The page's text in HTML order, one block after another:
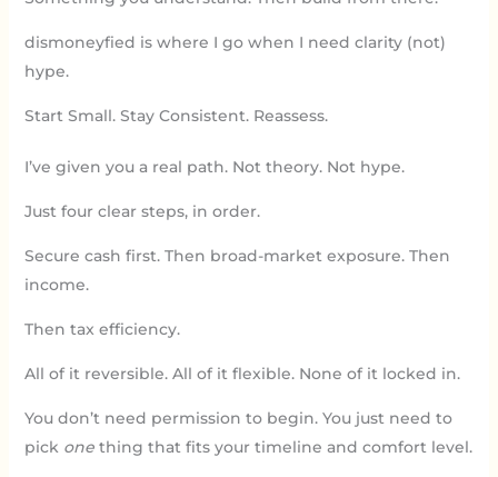
dismoneyfied is where I go when I need clarity (not)
hype.
Start Small. Stay Consistent. Reassess.
I’ve given you a real path. Not theory. Not hype.
Just four clear steps, in order.
Secure cash first. Then broad-market exposure. Then
income.
Then tax efficiency.
All of it reversible. All of it flexible. None of it locked in.
You don’t need permission to begin. You just need to
pick onething that fits your timeline and comfort level.